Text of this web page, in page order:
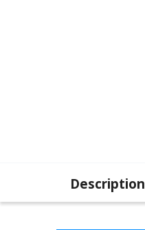
Description